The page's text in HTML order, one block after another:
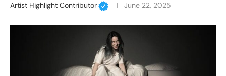
Artist Highlight Contributor June 22, 2025